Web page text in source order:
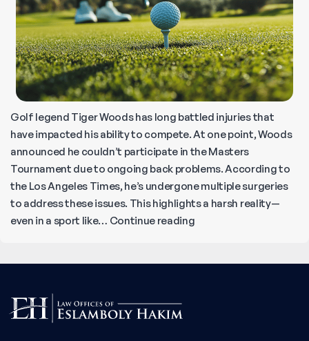
Golf legend Tiger Woods has long battled injuries that
have impacted his ability to compete. At one point, Woods
announced he couldn’t participate in the Masters
Tournament due to ongoing back problems. According to
the Los Angeles Times, he’s undergone multiple surgeries
to address these issues. This highlights a harsh reality—
even in a sport like… Continue readingTiger